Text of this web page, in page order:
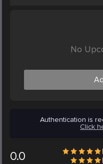
No
Authentication is
Click
0.0